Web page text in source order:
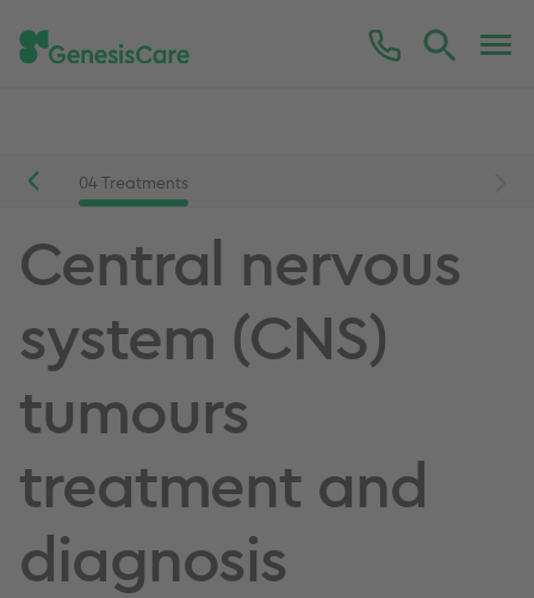
04 Treatments
Central nervous
system (CNS)
tumours
treatment and
diagnosis